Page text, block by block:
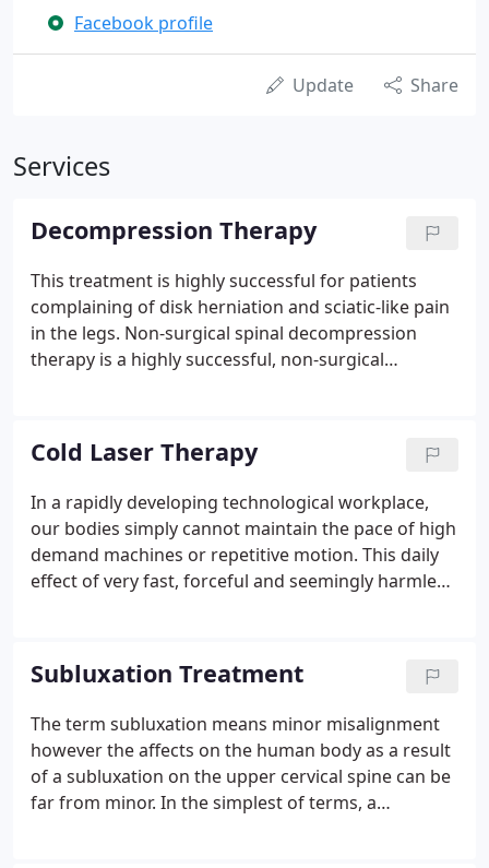
Facebook profile
Update Share
Services
Decompression Therapy
This treatment is highly successful for patients
complaining of disk herniation and sciatic-like pain
in the legs. Non-surgical spinal decompression
therapy is a highly successful, non-surgical
non-surgical procedure that effectively treats
disabling low back, neck, and radiating leg and arm
pain.
Cold Laser Therapy
In a rapidly developing technological workplace,
our bodies simply cannot maintain the pace of high
demand machines or repetitive motion. This daily
effect of very fast, forceful and seemingly harmless
to assembling automobiles, to package handlers,
adversely affects workers and industry worldwide.
Subluxation Treatment
The term subluxation means minor misalignment
however the affects on the human body as a result
of a subluxation on the upper cervical spine can be
far from minor. In the simplest of terms, a